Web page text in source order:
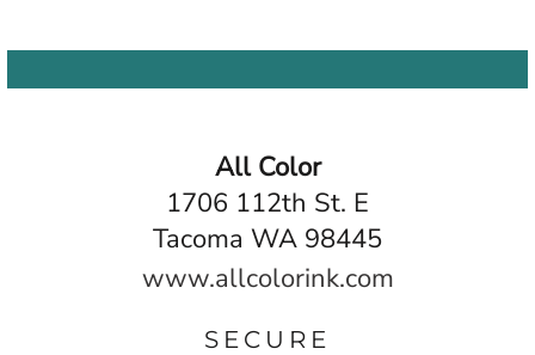
All Color
1706 112th St. E
Tacoma WA 98445
www.allcolorink.com
SECURE